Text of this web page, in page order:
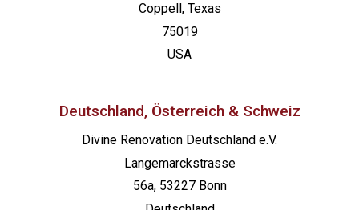
Coppell, Texas
75019
USA
Deutschland, Österreich & Schweiz
Divine Renovation Deutschland e.V.
Langemarckstrasse
56a, 53227 Bonn